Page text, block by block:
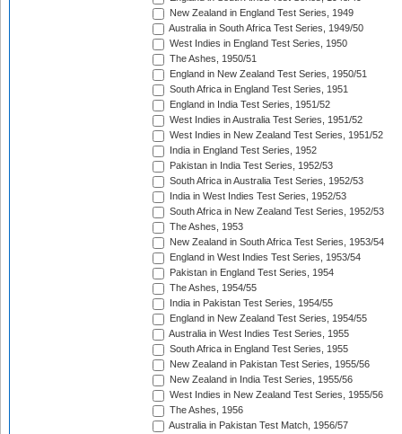
New Zealand in England Test Series, 1949
Australia in South Africa Test Series, 1949/50
West Indies in England Test Series, 1950
The Ashes, 1950/51
England in New Zealand Test Series, 1950/51
South Africa in England Test Series, 1951
England in India Test Series, 1951/52
West Indies in Australia Test Series, 1951/52
West Indies in New Zealand Test Series, 1951/52
India in England Test Series, 1952
Pakistan in India Test Series, 1952/53
South Africa in Australia Test Series, 1952/53
India in West Indies Test Series, 1952/53
South Africa in New Zealand Test Series, 1952/53
The Ashes, 1953
New Zealand in South Africa Test Series, 1953/54
England in West Indies Test Series, 1953/54
Pakistan in England Test Series, 1954
The Ashes, 1954/55
India in Pakistan Test Series, 1954/55
England in New Zealand Test Series, 1954/55
Australia in West Indies Test Series, 1955
South Africa in England Test Series, 1955
New Zealand in Pakistan Test Series, 1955/56
New Zealand in India Test Series, 1955/56
West Indies in New Zealand Test Series, 1955/56
The Ashes, 1956
Australia in Pakistan Test Match, 1956/57